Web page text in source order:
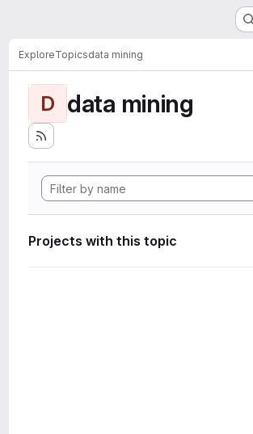
ExploreTopicsdata mining
D data mining
Projects with this topic